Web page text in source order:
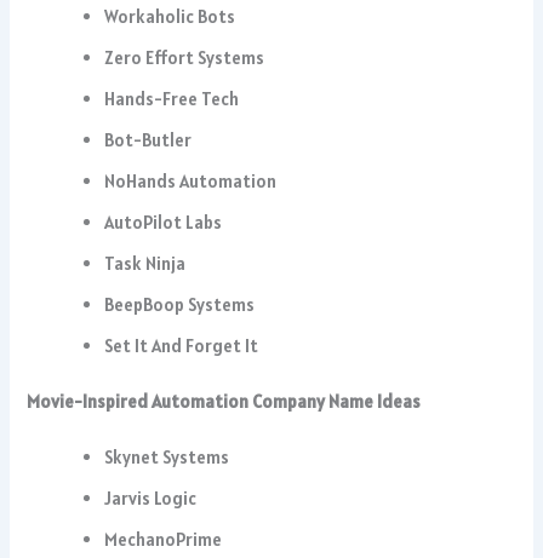
Workaholic Bots
Zero Effort Systems
Hands-Free Tech
Bot-Butler
NoHands Automation
AutoPilot Labs
Task Ninja
BeepBoop Systems
Set It And Forget It
Movie-Inspired Automation Company Name Ideas
Skynet Systems
Jarvis Logic
MechanoPrime